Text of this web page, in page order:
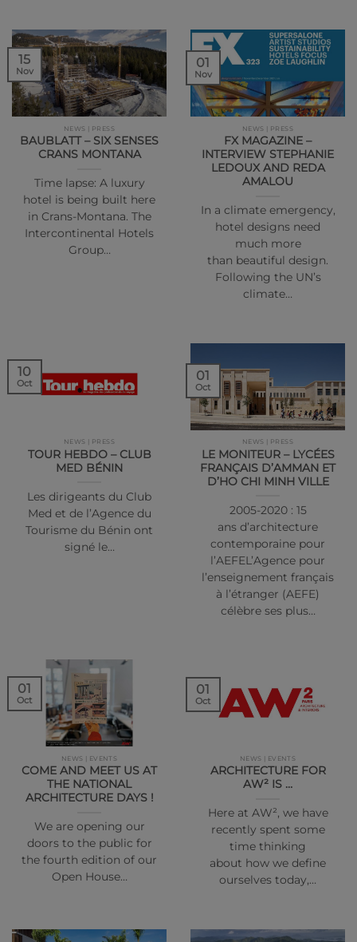
NEWS | PRESS
BAUBLATT – SIX SENSES
CRANS MONTANA
Time lapse: A luxury
hotel is being built here
in Crans-Montana. The
Intercontinental Hotels
Group…
15
Nov
NEWS | PRESS
FX MAGAZINE –
INTERVIEW STEPHANIE
LEDOUX AND REDA
AMALOU
In a climate emergency,
hotel designs need
much more
than beautiful design.
Following the UN’s
climate…
01
Nov
NEWS | PRESS
TOUR HEBDO – CLUB
MED BÉNIN
Les dirigeants du Club
Med et de l’Agence du
Tourisme du Bénin ont
signé le…
10
Oct
NEWS | PRESS
LE MONITEUR – LYCÉES
FRANÇAIS D’AMMAN ET
D’HO CHI MINH VILLE
2005-2020 : 15
ans d’architecture
contemporaine pour
l’AEFEL’Agence pour
l’enseignement français
à l’étranger (AEFE)
célèbre ses plus…
01
Oct
NEWS | EVENTS
COME AND MEET US AT
THE NATIONAL
ARCHITECTURE DAYS !
We are opening our
doors to the public for
the fourth edition of our
Open House…
01
Oct
NEWS | EVENTS
ARCHITECTURE FOR
AW² IS …
Here at AW², we have
recently spent some
time thinking
about how we define
ourselves today,…
01
Oct